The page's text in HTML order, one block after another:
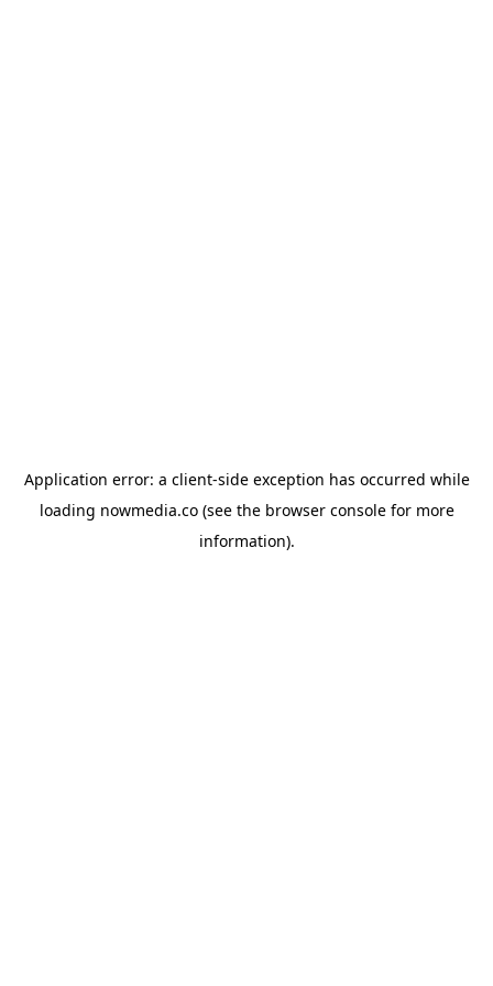
Application error: a client-side exception has occurred while
loading nowmedia.co(see the browser consolefor more
information).